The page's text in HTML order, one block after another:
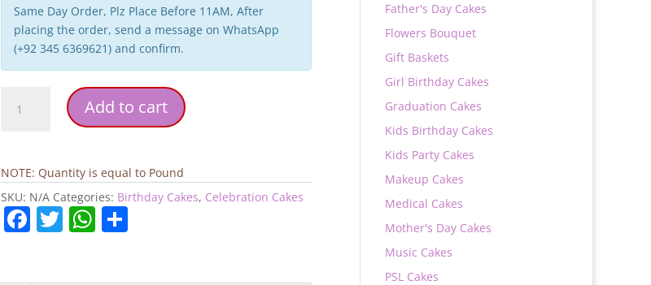
Same Day Order, Plz Place Before 11AM, After
placing the order, send a message on WhatsApp
(+92 345 6369621) and confirm.
Wedding
Add to cart
NOTE: Quantity is equal to Pound
SKU: N/A Categories: Birthday Cakes, Celebration Cakes
F T W
Father's Day Cakes
Flowers Bouquet
Gift Baskets
Girl Birthday Cakes
Graduation Cakes
Kids Birthday Cakes
Kids Party Cakes
Makeup Cakes
Medical Cakes
Mother's Day Cakes
Music Cakes
PSL Cakes